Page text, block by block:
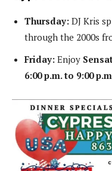
Thursday: DJ Kris
through the 2000s
Friday: Enjoy
6:00 p.m. to 9:00